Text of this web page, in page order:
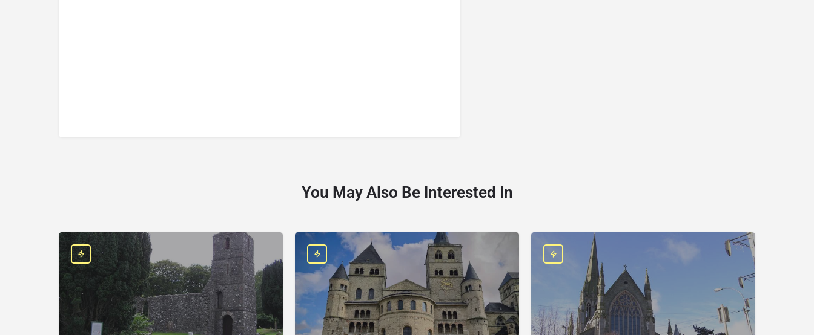
You May Also Be Interested In